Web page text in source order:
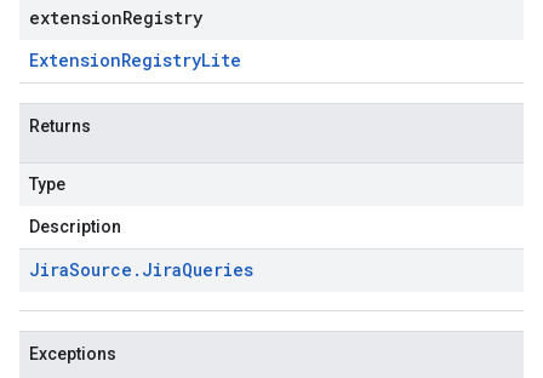
extensionRegistry
ExtensionRegistryLite
Returns
Type
Description
JiraSource . JiraQueries
Exceptions